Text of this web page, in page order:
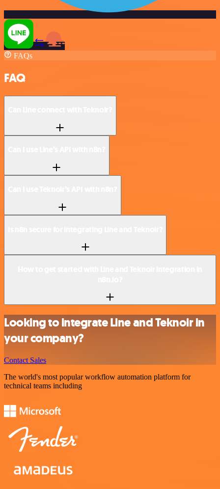
FAQs
FAQ
Looking to integrate Line and Teknoir in
your company?
Contact Sales
The world's most popular workflow automation platform for
technical teams including